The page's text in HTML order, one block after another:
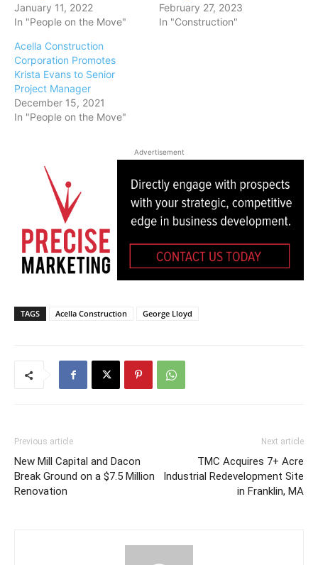
January 11, 2022
In "People on the Move"
February 27, 2023
In "Construction"
Acella Construction
Corporation Promotes
Krista Evans to Senior
Project Manager
December 15, 2021
In "People on the Move"
Advertisement
TAGS Acella Construction George Lloyd
Previous article
New Mill Capital and Dacon
Break Ground on a $7.5 Million
Renovation
Next article
TMC Acquires 7+ Acre
Industrial Redevelopment Site
in Franklin, MA